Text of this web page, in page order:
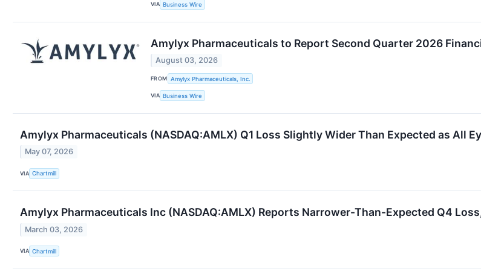
VIA Business Wire
Amylyx Pharmaceuticals to Report Second Quarter 2026
August 03, 2026
FROM Amylyx Pharmaceuticals, Inc.
VIA Business Wire
Amylyx Pharmaceuticals (NASDAQ:AMLX) Q1 Loss Slightly Wider Than Expected as All
May 07, 2026
VIA Chartmill
Amylyx Pharmaceuticals Inc (NASDAQ:AMLX) Reports Narrower-Than-Expected Q4
March 03, 2026
VIA Chartmill